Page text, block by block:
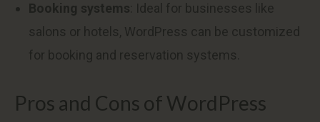
Booking systems : Ideal for businesses like
salons or hotels, WordPress can be customized
for booking and reservation systems.
Pros and Cons of WordPress